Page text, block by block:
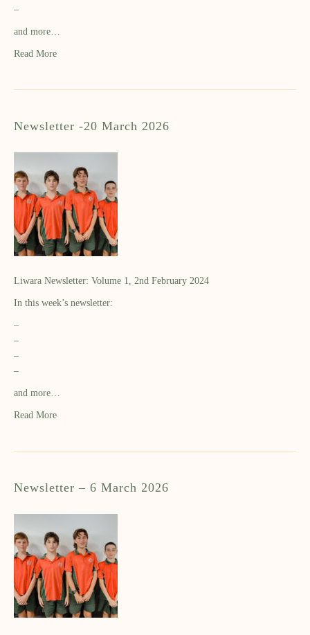
–
and more…
Read More
Newsletter -20 March 2026
Liwara Newsletter: Volume 1, 2nd February 2024
In this week’s newsletter:
–
–
–
–
and more…
Read More
Newsletter – 6 March 2026